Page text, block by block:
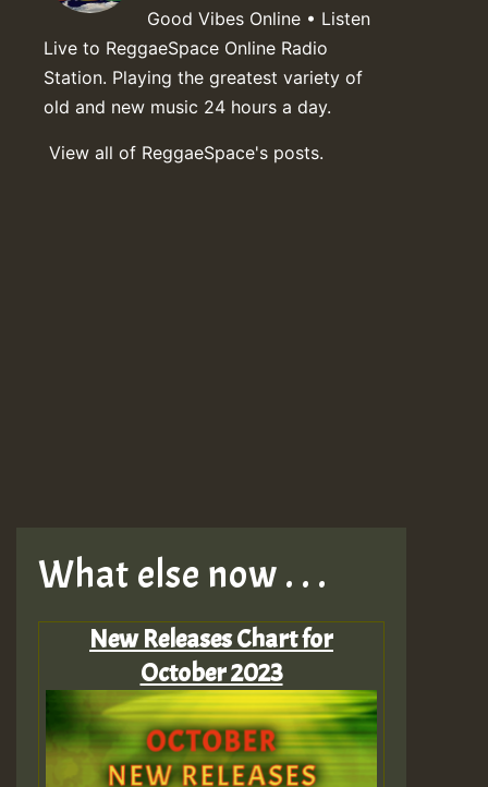
Good Vibes Online • Listen
Live to ReggaeSpace Online Radio
Station. Playing the greatest variety of
old and new music 24 hours a day.
View all of ReggaeSpace's posts.
What else now . . .
New Releases Chart for
October 2023